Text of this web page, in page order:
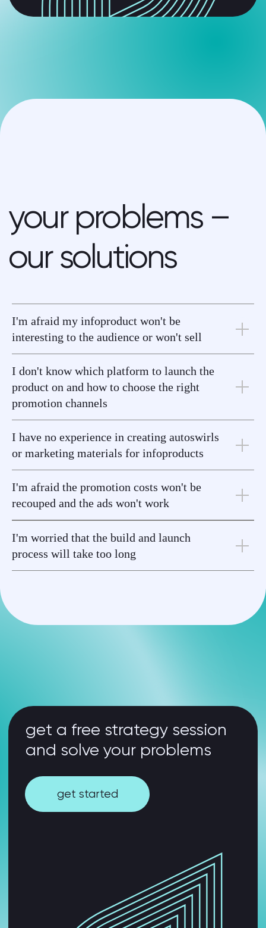
I'm afraid my infoproduct won't be
interesting to the audience or won't sell
I don't know which platform to launch the
product on and how to choose the right
promotion channels
I have no experience in creating autoswirls
or marketing materials for infoproducts
I'm afraid the promotion costs won't be
recouped and the ads won't work
I'm worried that the build and launch
process will take too long
get a free strategy session